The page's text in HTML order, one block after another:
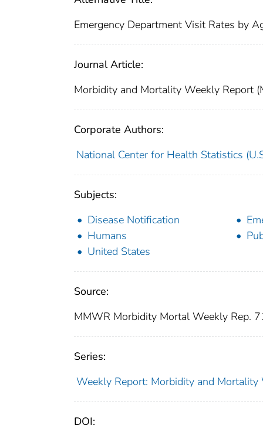
Emergency Department Visit Rates by
Journal Article:
Morbidity and Mortality Weekly Report
Corporate Authors:
National Center for Health Statistics
Subjects:
Disease Notification
Humans
United States
Source:
MMWR Morbidity Mortal Weekly Rep.
Series:
Weekly Report: Morbidity and Mortality
DOI: